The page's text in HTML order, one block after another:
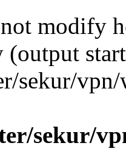
modify
(output
sekur/
sekur/